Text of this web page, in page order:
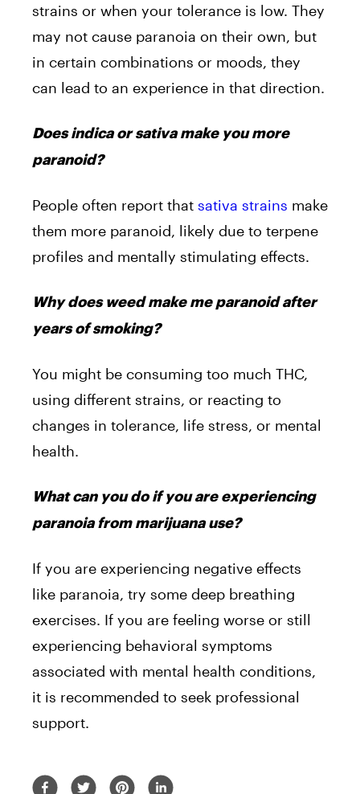
strains or when your tolerance is low. They
may not cause paranoia on their own, but
in certain combinations or moods, they
can lead to an experience in that direction.
Does indica or sativa make you more
paranoid?
People often report that sativa strains make
them more paranoid, likely due to terpene
profiles and mentally stimulating effects.
Why does weed make me paranoid after
years of smoking?
You might be consuming too much THC,
using different strains, or reacting to
changes in tolerance, life stress, or mental
health.
What can you do if you are experiencing
paranoia from marijuana use?
If you are experiencing negative effects
like paranoia, try some deep breathing
exercises. If you are feeling worse or still
experiencing behavioral symptoms
associated with mental health conditions,
it is recommended to seek professional
support.